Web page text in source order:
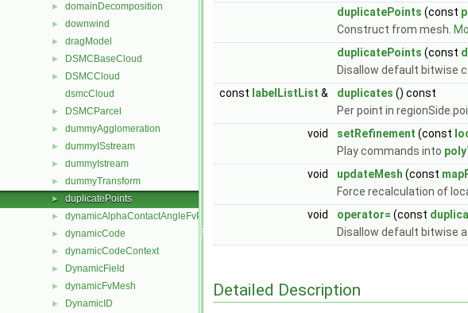
► domainDecomposition
► downwind
► dragModel
► DSMCBaseCloud
►
DSMCCloud
dsmcCloud
► DSMCParcel
► dummyAgglomeration
► dummyISstream
► dummyIstream
► dummyTransform
► duplicatePoints
► dynamicAlphaContactAngleFvPatchScalarField
► dynamicCode
► dynamicCodeContext
► DynamicField
► dynamicFvMesh
► DynamicID
duplicatePoints (const
Construct from mesh.
duplicatePoints (const
Disallow default bitwise
const labelListList & duplicates () const
Per point in
void
setRefinement (const
Play commands into
void
updateMesh (const
Force recalculation of
void
operator= (const
Disallow default bitwise
Detailed Description